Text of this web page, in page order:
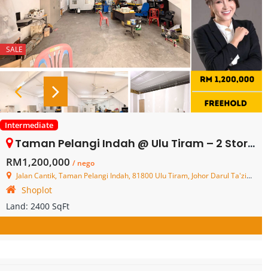
SALE
Intermediate
Taman Pelangi Indah @ Ulu Tiram – 2 Storey Shop Lot – FOR SALE
RM1,200,000 / nego
Jalan Cantik, Taman Pelangi Indah, 81800 Ulu Tiram, Johor Darul Ta'zim, Malaysia
Shoplot
Land: 2400 SqFt